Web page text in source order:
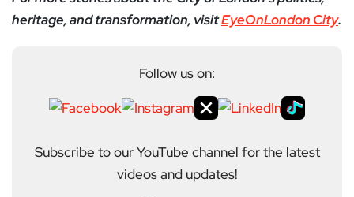
heritage, and transformation, visitEyeOnLondon City.
Follow us on:
Subscribe to our YouTube channel for the latest
videos and updates!